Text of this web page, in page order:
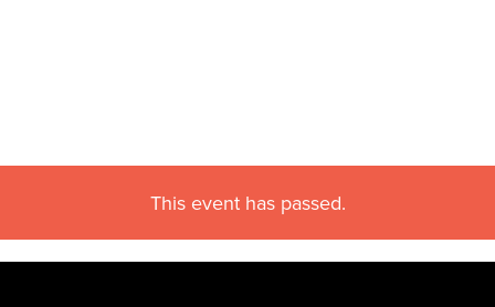
This event has passed.